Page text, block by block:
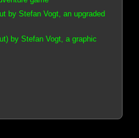
by Stefan Vogt, an upgraded
by Stefan Vogt, a graphic